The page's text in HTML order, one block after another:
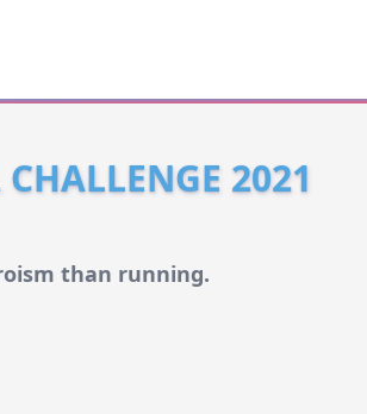
2021
than running.